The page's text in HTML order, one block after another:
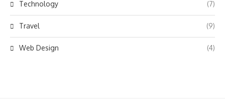
Technology (7)
Travel (9)
Web Design (4)